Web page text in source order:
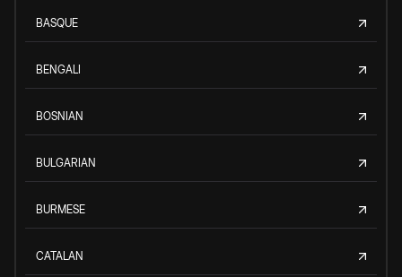
BASQUE
BENGALI
BOSNIAN
BULGARIAN
BURMESE
CATALAN